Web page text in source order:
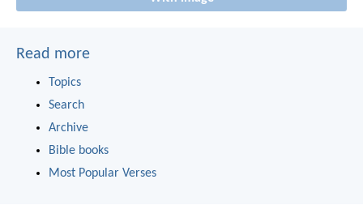
Read more
Topics
Search
Archive
Bible books
Most Popular Verses